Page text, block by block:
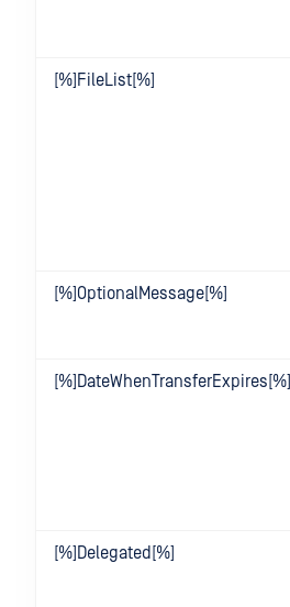
[%]FileList[%]
[%]OptionalMessage[%]
[%]DateWhenTransferExpires[%]
[%]Delegated[%]